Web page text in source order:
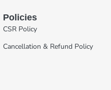
Policies
CSR Policy
Cancellation & Refund Policy